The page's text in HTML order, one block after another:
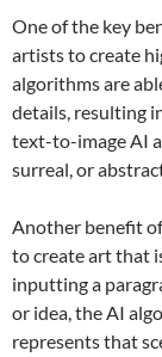
One of the key
artists to create
algorithms are
details, resulting
text-to-image AI
surreal, or
Another benefit
to create art that
inputting a
or idea, the AI
represents that